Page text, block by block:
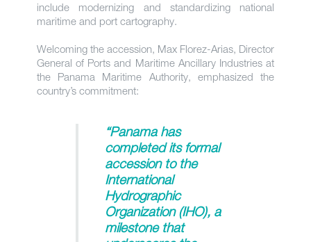
include modernizing and standardizing national
maritime and port cartography.
Welcoming the accession, Max Florez-Arias, Director
General of Ports and Maritime Ancillary Industries at
the Panama Maritime Authority, emphasized the
country’s commitment:
“Panama has
completed its formal
accession to the
International
Hydrographic
Organization (IHO), a
milestone that